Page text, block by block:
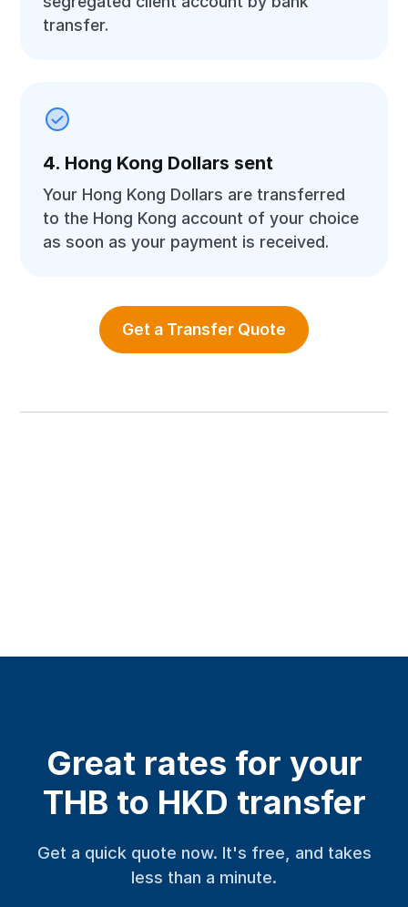
transfer.
4. Hong Kong Dollars sent
Your Hong Kong Dollars are transferred
to the Hong Kong account of your choice
as soon as your payment is received.
Get a Transfer Quote
Great rates for your
THB to HKD transfer
Get a quick quote now. It's free, and takes
less than a minute.